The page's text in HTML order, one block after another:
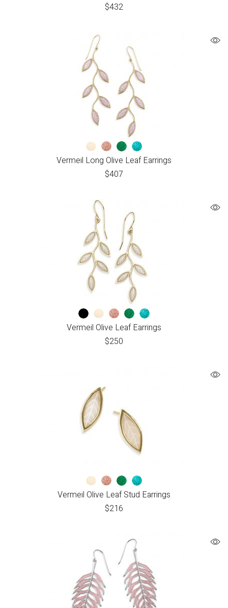
$432
Vermeil Long Olive Leaf Earrings
$407
Vermeil Olive Leaf Earrings
$250
Vermeil Olive Leaf Stud Earrings
$216